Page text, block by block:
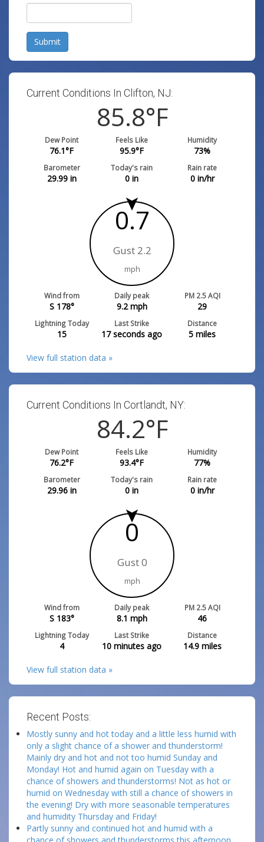
Submit
Current Conditions In Clifton, NJ:
85.8°F
Dew Point
76.1°F
Feels Like
95.9°F
Humidity
73%
Barometer
29.99in
Today's rain
0 in
Rain rate
0in/hr
0.7
Gust 2.2
mph
Wind from
S 178°
Daily peak
9.2mph
PM 2.5 AQI
29
Lightning Today
15
Last Strike
17 seconds ago
Distance
5 miles
View full station data »
Current Conditions In Cortlandt, NY:
84.2°F
Dew Point
76.2°F
Feels Like
93.4°F
Humidity
77%
Barometer
29.96in
Today's rain
0 in
Rain rate
0in/hr
0
Gust 0
mph
Wind from
S 183°
Daily peak
8.1 mph
PM 2.5 AQI
46
Lightning Today
4
Last Strike
10 minutes ago
Distance
14.9miles
View full station data »
Recent Posts:
Mostly sunny and hot today and a little less humid with
only a slight chance of a shower and thunderstorm!
Mainly dry and hot and not too humid Sunday and
Monday! Hot and humid again on Tuesday with a
chance of showers and thunderstorms! Not as hot or
humid on Wednesday with still a chance of showers in
the evening! Dry with more seasonable temperatures
and humidity Thursday and Friday!
Partly sunny and continued hot and humid with a